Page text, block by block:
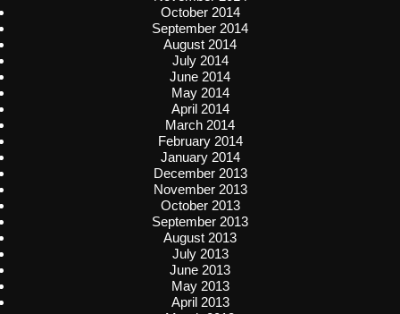
October 2014
September 2014
August 2014
July 2014
June 2014
May 2014
April 2014
March 2014
February 2014
January 2014
December 2013
November 2013
October 2013
September 2013
August 2013
July 2013
June 2013
May 2013
April 2013